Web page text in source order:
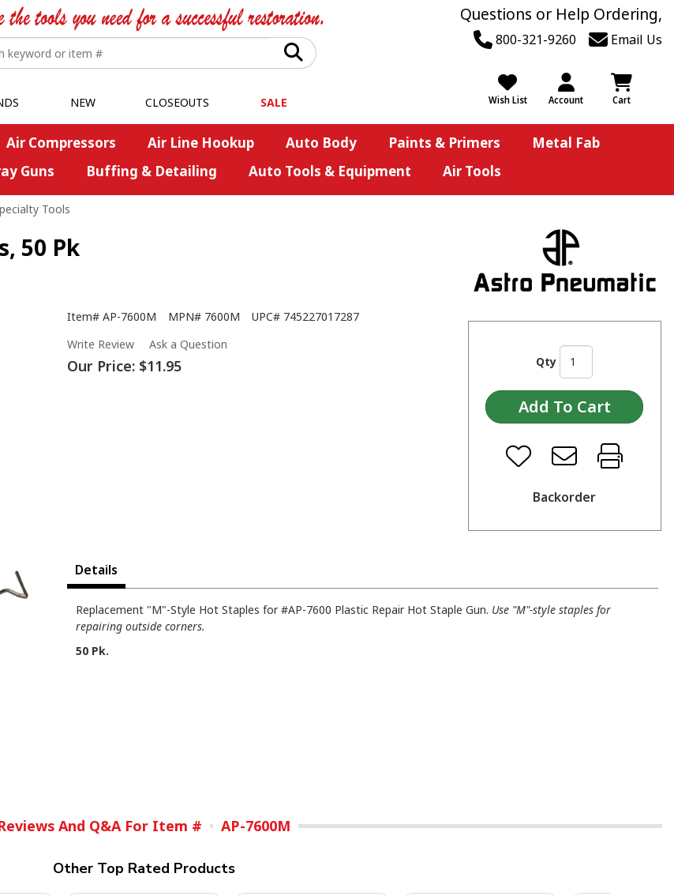
Questions or Help Ordering,
800-321-9260 Email Us
Wish List Account Cart
NEW CLOSEOUTS SALE
Air Compressors Air Line Hookup Auto Body Paints & Primers
Metal Fab
Guns Buffing & Detailing Auto Tools & Equipment Air Tools
Tools
50 Pk
Item# AP-7600M MPN# 7600M UPC# 745227017287
Write Review
Ask a Question
Our Price: $11.95 Qty
Backorder
Details
Replacement "M"-Style Hot Staples for #AP-7600 Plastic Repair Hot Staple Gun. Use "M"-style staples for
repairing outside corners.
50 Pk.
And Q&A For Item # AP-7600M
Other Top Rated Products